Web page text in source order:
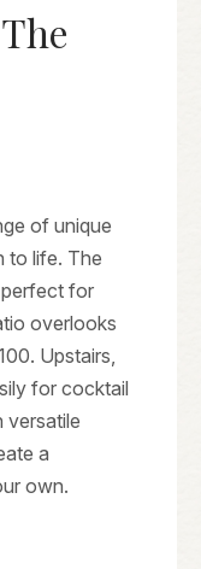
of unique
to life. The
for
overlooks
Upstairs,
for cocktail
versatile
a
own.